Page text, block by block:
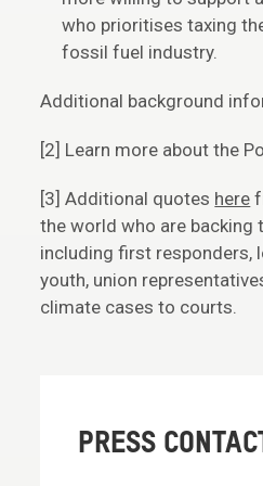
who prioritises taxing
fossil fuel industry.
Additional background
[2] Learn more about the
[3] Additional quotes here
the world who are backing
including first responders,
youth, union
climate cases to courts.
PRESS